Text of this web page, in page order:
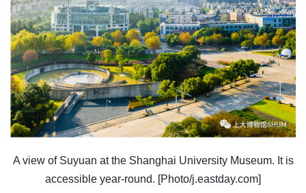
A view of Suyuan at the Shanghai University Museum. It is
accessible year-round. [Photo/j.eastday.com]